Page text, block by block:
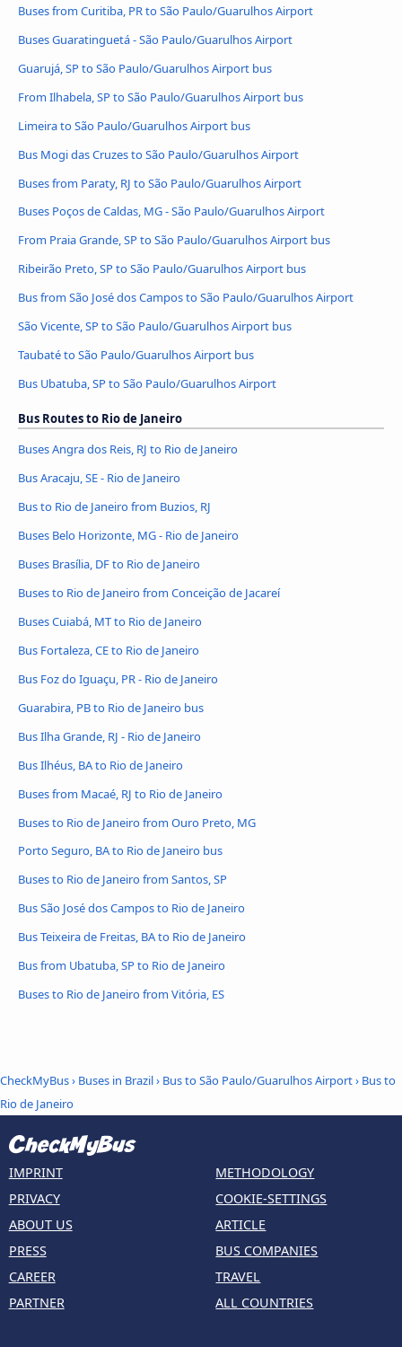
Buses from Curitiba, PR to São Paulo/Guarulhos Airport
Buses Guaratinguetá - São Paulo/Guarulhos Airport
Guarujá, SP to São Paulo/Guarulhos Airport bus
From Ilhabela, SP to São Paulo/Guarulhos Airport bus
Limeira to São Paulo/Guarulhos Airport bus
Bus Mogi das Cruzes to São Paulo/Guarulhos Airport
Buses from Paraty, RJ to São Paulo/Guarulhos Airport
Buses Poços de Caldas, MG - São Paulo/Guarulhos Airport
From Praia Grande, SP to São Paulo/Guarulhos Airport bus
Ribeirão Preto, SP to São Paulo/Guarulhos Airport bus
Bus from São José dos Campos to São Paulo/Guarulhos Airport
São Vicente, SP to São Paulo/Guarulhos Airport bus
Taubaté to São Paulo/Guarulhos Airport bus
Bus Ubatuba, SP to São Paulo/Guarulhos Airport
Bus Routes to Rio de Janeiro
Buses Angra dos Reis, RJ to Rio de Janeiro
Bus Aracaju, SE - Rio de Janeiro
Bus to Rio de Janeiro from Buzios, RJ
Buses Belo Horizonte, MG - Rio de Janeiro
Buses Brasília, DF to Rio de Janeiro
Buses to Rio de Janeiro from Conceição de Jacareí
Buses Cuiabá, MT to Rio de Janeiro
Bus Fortaleza, CE to Rio de Janeiro
Bus Foz do Iguaçu, PR - Rio de Janeiro
Guarabira, PB to Rio de Janeiro bus
Bus Ilha Grande, RJ - Rio de Janeiro
Bus Ilhéus, BA to Rio de Janeiro
Buses from Macaé, RJ to Rio de Janeiro
Buses to Rio de Janeiro from Ouro Preto, MG
Porto Seguro, BA to Rio de Janeiro bus
Buses to Rio de Janeiro from Santos, SP
Bus São José dos Campos to Rio de Janeiro
Bus Teixeira de Freitas, BA to Rio de Janeiro
Bus from Ubatuba, SP to Rio de Janeiro
Buses to Rio de Janeiro from Vitória, ES
CheckMyBus› Buses in Brazil› Bus to São Paulo/Guarulhos Airport› Bus to
Rio de Janeiro
IMPRINT
PRIVACY
ABOUT US
PRESS
CAREER
PARTNER
METHODOLOGY
COOKIE-SETTINGS
ARTICLE
BUS COMPANIES
TRAVEL
ALL COUNTRIES